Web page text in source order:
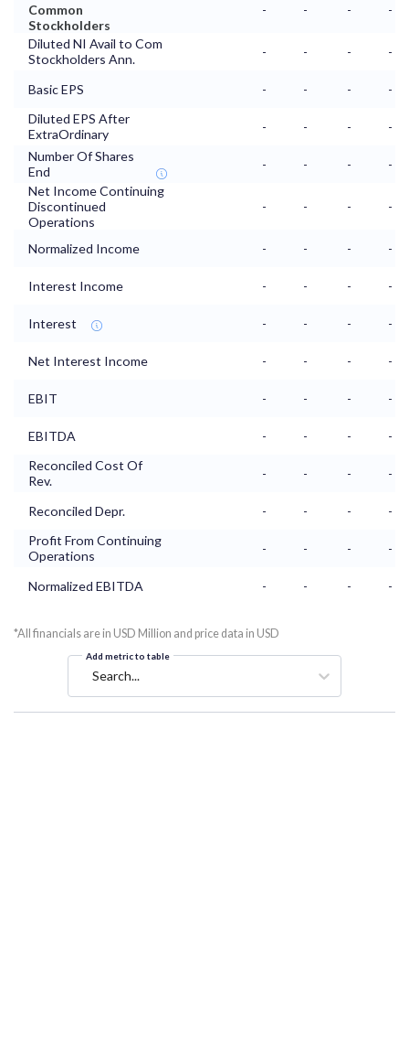
Common
Stockholders
- - - -
Diluted NI Avail to Com
Stockholders Ann.
- - - -
Basic EPS - - -
-
Diluted EPS After
ExtraOrdinary
- - -
-
Number Of Shares
End
- - -
-
Net Income Continuing
Discontinued
Operations
- - - -
Normalized Income - - - -
Interest Income - - - -
Interest - - - -
Net Interest Income - - - -
EBIT - - - -
EBITDA - - -
-
Reconciled Cost Of
Rev.
- - - -
Reconciled Depr. - - -
-
Profit From Continuing
Operations
- - - -
Normalized EBITDA - - - -
*All financials are in USD Million and price data in USD
Add metric to table
Search...